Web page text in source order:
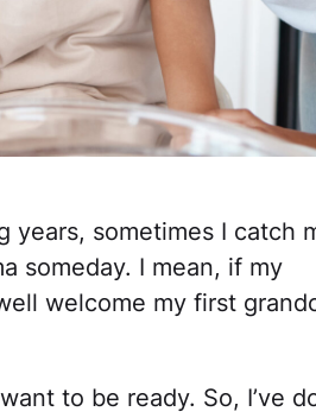
years, sometimes I catch
someday. I mean, if my
welcome my first
to be ready. So, I’ve